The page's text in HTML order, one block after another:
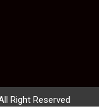
Right Reserved